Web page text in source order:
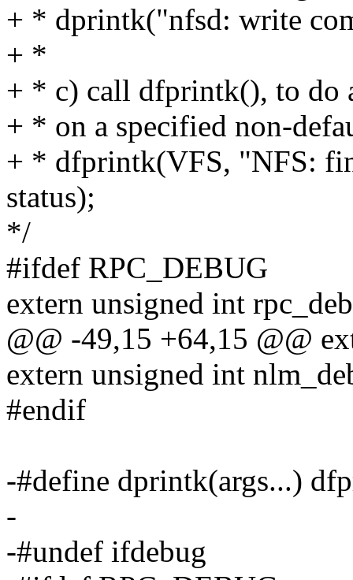
+ * dprintk("nfsd: write
+ *
+ * c) call dfprintk(), to do
+ * on a specified non-
+ * dfprintk(VFS, "NFS:
status);
*/
#ifdef RPC_DEBUG
extern unsigned int
@@ -49,15 +64,15 @@
extern unsigned int
#endif
-#define dprintk(args...)
-
-#undef ifdebug